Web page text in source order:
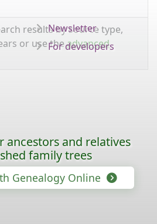
results by source type,
or use theadvanced
Newsletter
For developers
ancestors and relatives
family trees
Genealogy Online